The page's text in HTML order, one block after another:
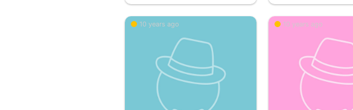
10 years ago 10 years ago